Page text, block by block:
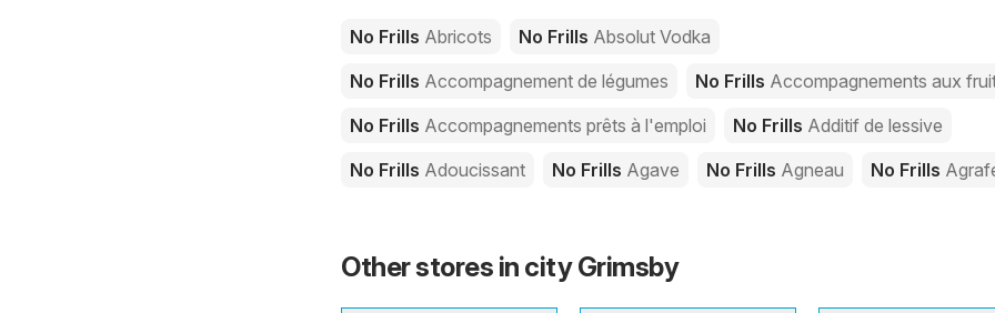
No Frills Abricots No Frills Absolut Vodka
No Frills Accompagnement de légumes No Frills Accompagnements aux
No Frills Accompagnements prêts à l'emploi No Frills Additif de lessive
No Frills Adoucissant No Frills Agave No Frills Agneau No Frills
Other stores in city Grimsby